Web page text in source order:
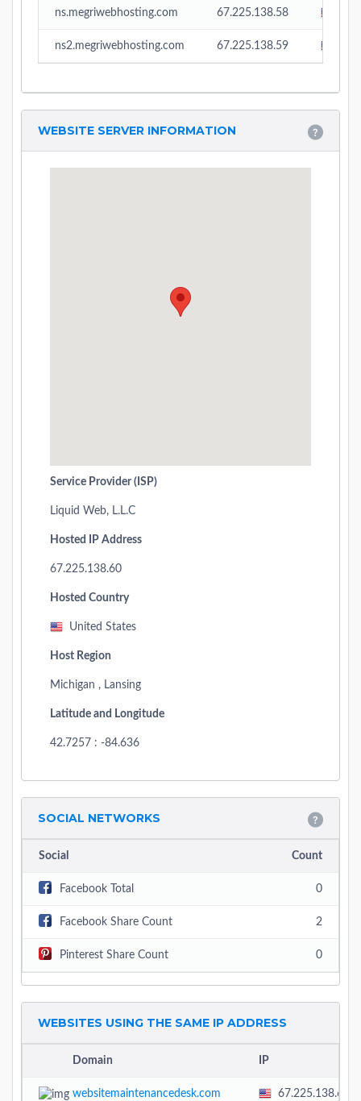
ns.megriwebhosting.com 67.225.138.58
ns2.megriwebhosting.com 67.225.138.59
WEBSITE SERVER INFORMATION
Service Provider (ISP)
Liquid Web, L.L.C
Hosted IP Address
67.225.138.60
Hosted Country
United States
Host Region
Michigan , Lansing
Latitude and Longitude
42.7257 : -84.636
SOCIAL NETWORKS
Social Count
Facebook Total 0
Facebook Share Count 2
Pinterest Share Count 0
WEBSITES USING THE SAME IP ADDRESS
Domain IP
websitemaintenancedesk.com 67.225.138.60